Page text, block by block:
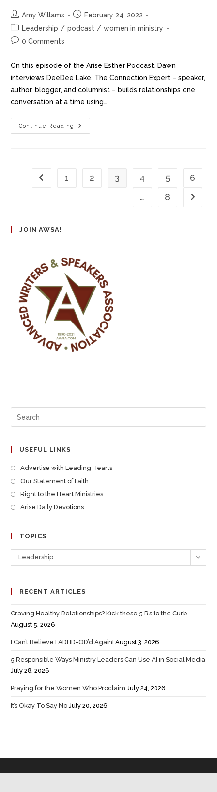
Amy Willams
February 24, 2022
Leadership / podcast / women in ministry
0 Comments
On this episode of the Arise Esther Podcast, Dawn
interviews DeeDee Lake. The Connection Expert – speaker,
author, blogger, and columnist – builds relationships one
conversation at a time using…
Continue Reading
1 2 3 4 5
6
…
8
JOIN AWSA!
USEFUL LINKS
Advertise with Leading Hearts
Our Statement of Faith
Right to the Heart Ministries
Arise Daily Devotions
TOPICS
Leadership
RECENT ARTICLES
Craving Healthy Relationships? Kick these 5 R’s to the Curb
August 5, 2026
I Can’t Believe I ADHD-OD’d Again! August 3, 2026
5 Responsible Ways Ministry Leaders Can Use AI in Social Media
July 28, 2026
Praying for the Women Who Proclaim July 24, 2026
It’s Okay To Say No July 20, 2026